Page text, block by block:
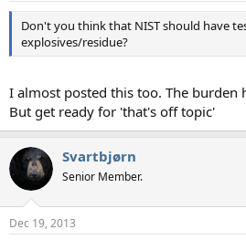
Don't you think that NIST should have
explosives/residue?
I almost posted this too. The burden
But get ready for 'that's off topic'
Svartbjørn
Senior Member.
Dec 19, 2013